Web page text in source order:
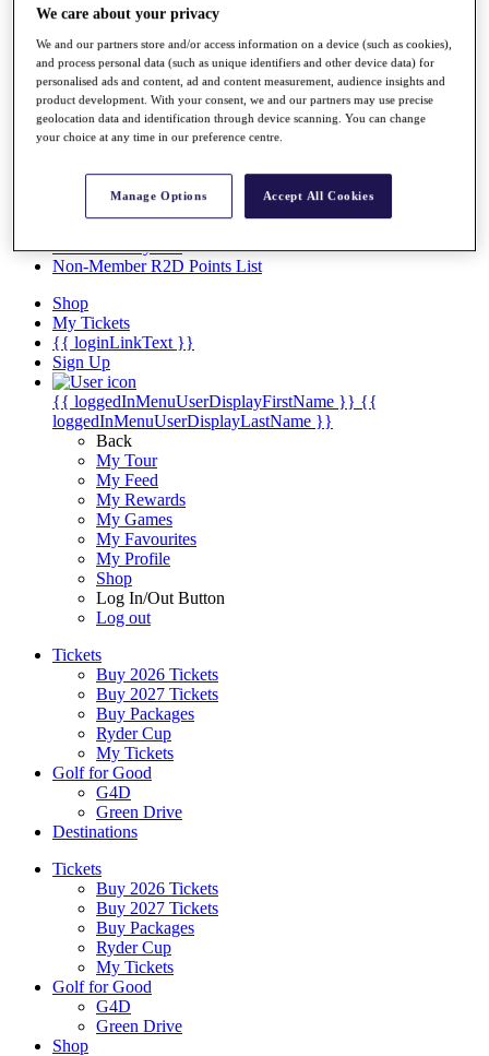
News
Overview
Articles
Videos
Discover Players
Exemption Categories
Facts & Figures
Career Money List
Non-Member R2D Points List
Shop
My Tickets
{{ loginLinkText }}
Sign Up
{{ loggedInMenuUserDisplayFirstName }} {{
loggedInMenuUserDisplayLastName }}
Back
My Tour
My Feed
My Rewards
My Games
My Favourites
My Profile
Shop
Log In/Out Button
Log out
Tickets
Buy 2026 Tickets
Buy 2027 Tickets
Buy Packages
Ryder Cup
My Tickets
Golf for Good
G4D
Green Drive
Destinations
Tickets
Buy 2026 Tickets
Buy 2027 Tickets
Buy Packages
Ryder Cup
My Tickets
Golf for Good
G4D
Green Drive
Shop
We care about your privacy
We and our partners store and/or access information on a device (such as cookies),
and process personal data (such as unique identifiers and other device data) for
personalised ads and content, ad and content measurement, audience insights and
product development. With your consent, we and our partners may use precise
geolocation data and identification through device scanning. You can change
your choice at any time in our preference centre.
Manage Options Accept All Cookies